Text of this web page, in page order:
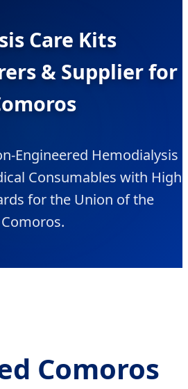
Care Kits
& Supplier for
Engineered Hemodialysis
Consumables with High
for the Union of the
Comoros.
Comoros